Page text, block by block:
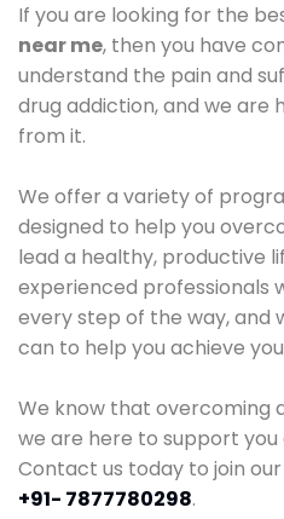
If you are looking for the
near me, then you have
understand the pain and
drug addiction, and we are
from it.
We offer a variety of
designed to help you
lead a healthy, productive
experienced professionals
every step of the way, and
can to help you achieve
We know that overcoming
we are here to support
Contact us today to join
+91- 7877780298.